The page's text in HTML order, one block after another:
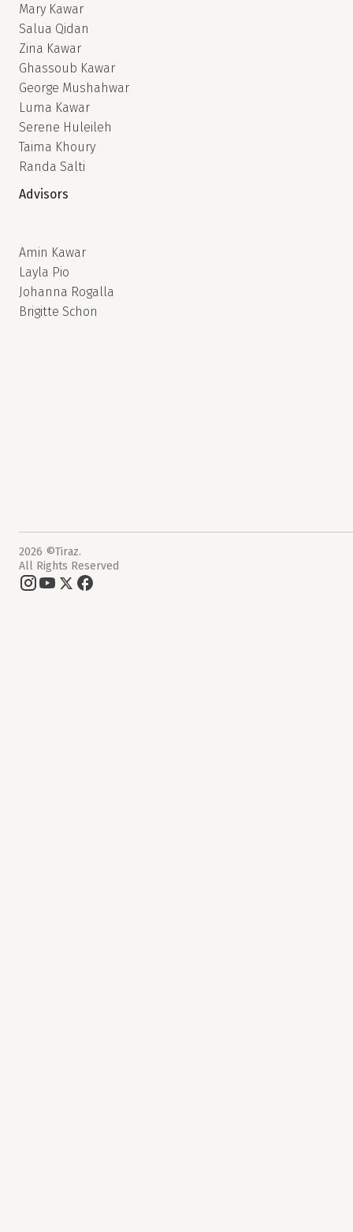
Mary Kawar
Salua Qidan
Zina Kawar
Ghassoub Kawar
George Mushahwar
Luma Kawar
Serene Huleileh
Taima Khoury
Randa Salti
Advisors
Amin Kawar
Layla Pio
Johanna Rogalla
Brigitte Schon
2026 ©Tiraz.
All Rights Reserved